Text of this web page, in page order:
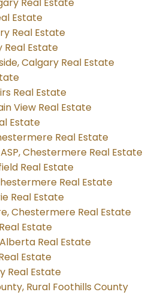
Real Estate
Estate
Real Estate
Real Estate
Calgary Real Estate
Real Estate
View Real Estate
Estate
Real Estate
Chestermere Real Estate
Real Estate
Real Estate
Real Estate
Chestermere Real Estate
Estate
Real Estate
Estate
Real Estate
Rural Foothills County